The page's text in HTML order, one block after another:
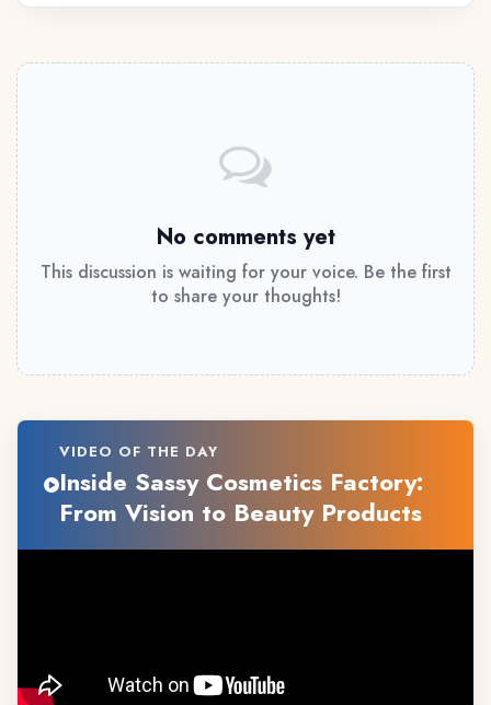
No comments yet
This discussion is waiting for your voice. Be the first
to share your thoughts!
VIDEO OF THE DAY
Inside Sassy Cosmetics Factory:
From Vision to Beauty Products